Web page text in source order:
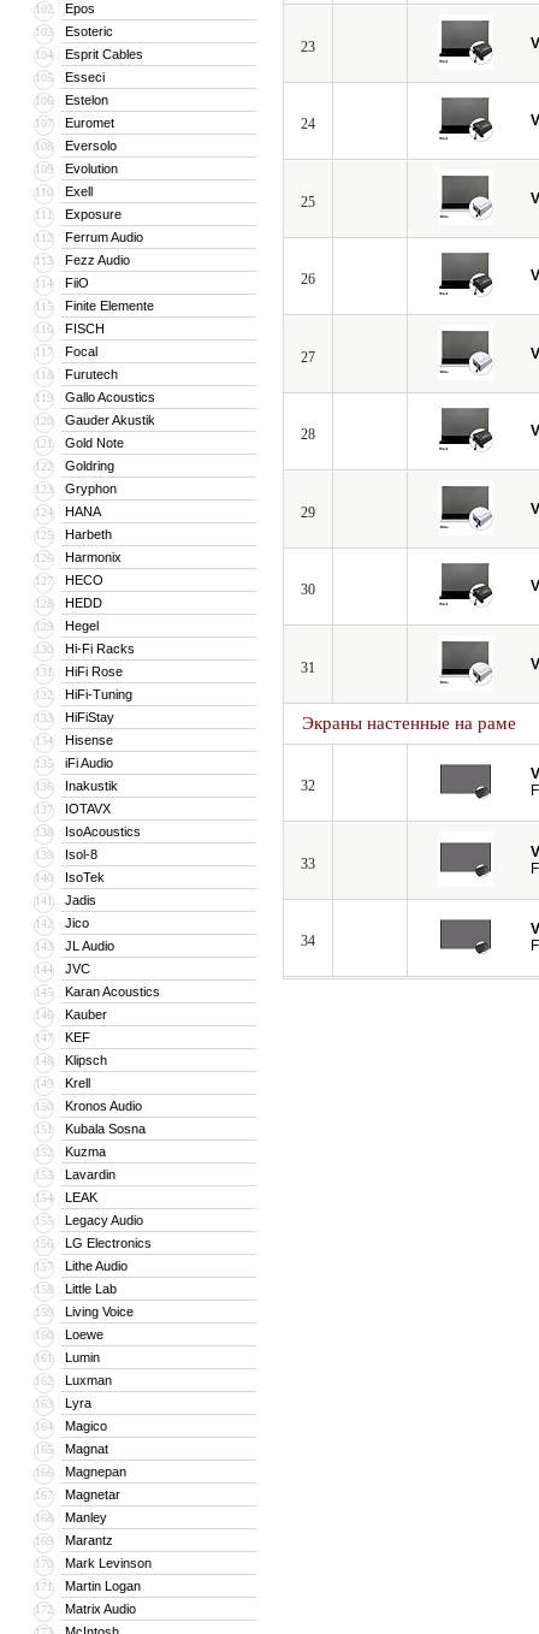
102 Epos
103 Esoteric
104 Esprit Cables
105 Esseci
106 Estelon
107 Euromet
108 Eversolo
109 Evolution
110 Exell
111 Exposure
112 Ferrum Audio
113 Fezz Audio
114 FiiO
115 Finite Elemente
116 FISCH
117 Focal
118 Furutech
119 Gallo Acoustics
120 Gauder Akustik
121 Gold Note
122 Goldring
123 Gryphon
124 HANA
125 Harbeth
126 Harmonix
127 HECO
128 HEDD
129 Hegel
130 Hi-Fi Racks
131 HiFi Rose
132 HiFi-Tuning
133 HiFiStay
134 Hisense
135 iFi Audio
136 Inakustik
137 IOTAVX
138 IsoAcoustics
139 Isol-8
140 IsoTek
141 Jadis
142 Jico
143 JL Audio
144 JVC
145 Karan Acoustics
146 Kauber
147 KEF
148 Klipsch
149 Krell
150 Kronos Audio
151 Kubala Sosna
152 Kuzma
153 Lavardin
154 LEAK
155 Legacy Audio
156 LG Electronics
157 Lithe Audio
158 Little Lab
159 Living Voice
160 Loewe
161 Lumin
162 Luxman
163 Lyra
164 Magico
165 Magnat
166 Magnepan
167 Magnetar
168 Manley
169 Marantz
170 Mark Levinson
171 Martin Logan
172 Matrix Audio
23
24
25
26
27
28
29
30
31
Экраны настенные на раме
32
33
34